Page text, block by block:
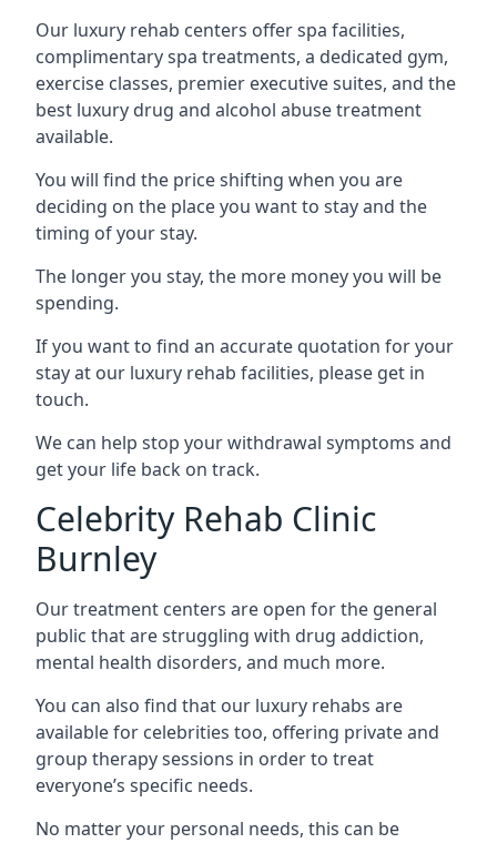
Our luxury rehab centers offer spa facilities,
complimentary spa treatments, a dedicated gym,
exercise classes, premier executive suites, and the
best luxury drug and alcohol abuse treatment
available.
You will find the price shifting when you are
deciding on the place you want to stay and the
timing of your stay.
The longer you stay, the more money you will be
spending.
If you want to find an accurate quotation for your
stay at our luxury rehab facilities, please get in
touch.
We can help stop your withdrawal symptoms and
get your life back on track.
Celebrity Rehab Clinic
Burnley
Our treatment centers are open for the general
public that are struggling with drug addiction,
mental health disorders, and much more.
You can also find that our luxury rehabs are
available for celebrities too, offering private and
group therapy sessions in order to treat
everyone’s specific needs.
No matter your personal needs, this can be